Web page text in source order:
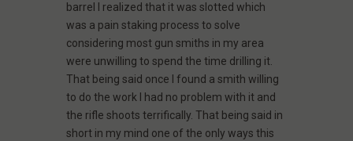
barrel I realized that it was slotted which
was a pain staking process to solve
considering most gun smiths in my area
were unwilling to spend the time drilling it.
That being said once I found a smith willing
to do the work I had no problem with it and
the rifle shoots terrifically. That being said in
short in my mind one of the only ways this